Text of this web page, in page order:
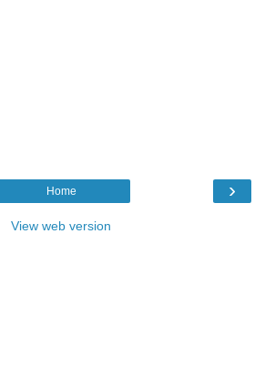
›
Home
View web version